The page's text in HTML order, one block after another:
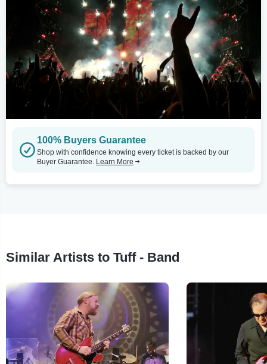
100% Buyers Guarantee
Shop with confidence knowing every ticket is backed by our
Buyer Guarantee. Learn More
Similar Artists to Tuff - Band